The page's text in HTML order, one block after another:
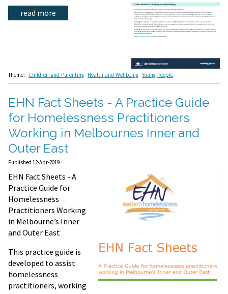
read more
Theme: Children and Parenting Health and Wellbeing Young People
EHN Fact Sheets - A Practice Guide
for Homelessness Practitioners
Working in Melbournes Inner and
Outer East
Published 12-Apr-2019
EHN Fact Sheets - A
Practice Guide for
Homelessness
Practitioners Working
in Melbourne’s Inner
and Outer East
This practice guide is
developed to assist
homelessness
practitioners, working